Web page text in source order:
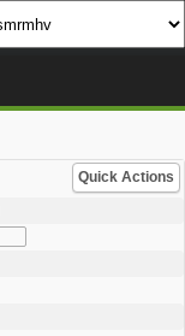
Quick Actions